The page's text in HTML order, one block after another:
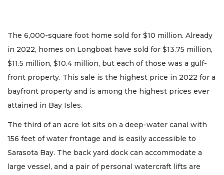
The 6,000-square foot home sold for $10 million. Already
in 2022, homes on Longboat have sold for $13.75 million,
$11.5 million, $10.4 million, but each of those was a gulf-
front property. This sale is the highest price in 2022 for a
bayfront property and is among the highest prices ever
attained in Bay Isles.
The third of an acre lot sits on a deep-water canal with
156 feet of water frontage and is easily accessible to
Sarasota Bay. The back yard dock can accommodate a
large vessel, and a pair of personal watercraft lifts are